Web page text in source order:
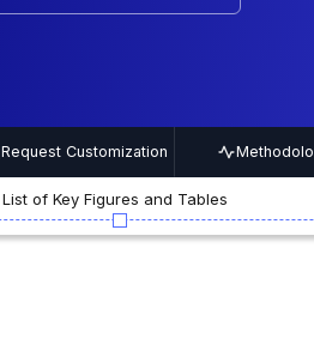
Request Customization
List of Key Figures and Tables